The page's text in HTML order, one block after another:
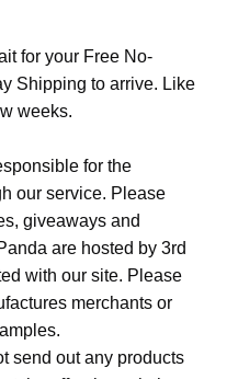
for your Free No-
Shipping to arrive. Like
weeks.
for the
our service. Please
giveaways and
are hosted by 3rd
with our site. Please
merchants or
send out any products